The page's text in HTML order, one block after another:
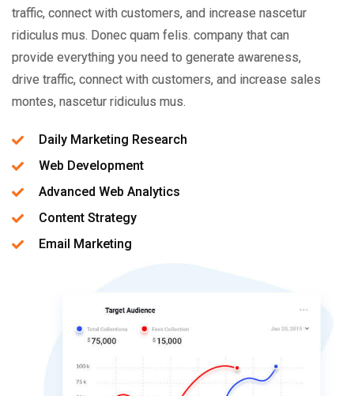
traffic, connect with customers, and increase nascetur
ridiculus mus. Donec quam felis. company that can
provide everything you need to generate awareness,
drive traffic, connect with customers, and increase sales
montes, nascetur ridiculus mus.
Daily Marketing Research
Web Development
Advanced Web Analytics
Content Strategy
Email Marketing